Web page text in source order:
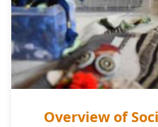
Overview of